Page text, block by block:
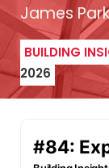
James
BUILDING
2026